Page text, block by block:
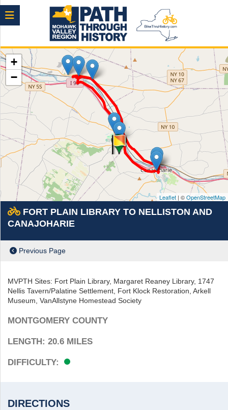
Menu
+
−
Leaflet | ©OpenStreetMap
FORT PLAIN LIBRARY TO NELLISTON AND
CANAJOHARIE
Previous Page
MVPTH Sites: Fort Plain Library, Margaret Reaney Library, 1747
Nellis Tavern/Palatine Settlement, Fort Klock Restoration, Arkell
Museum, VanAllstyne Homestead Society
MONTGOMERY COUNTY
LENGTH: 20.6 MILES
DIFFICULTY: EASY
DIRECTIONS